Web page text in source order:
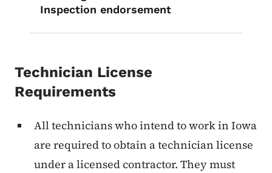
Inspection endorsement
Technician License
Requirements
All technicians who intend to work in Iowa
are required to obtain a technician license
under a licensed contractor. They must